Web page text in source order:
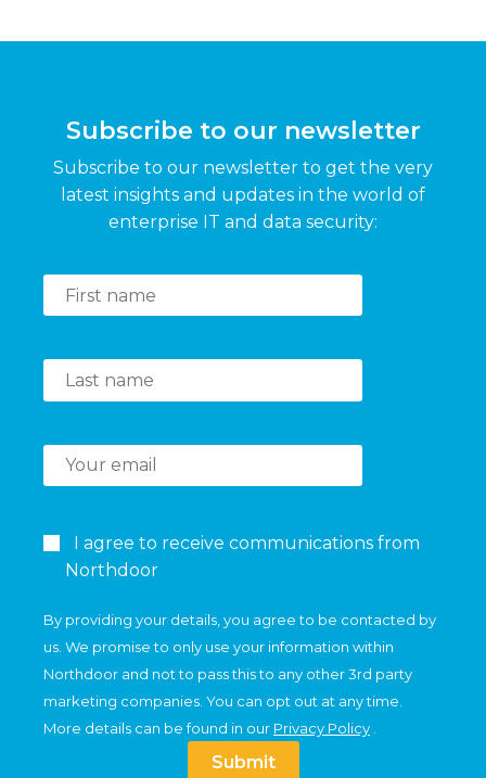
Subscribe to our newsletter
Subscribe to our newsletter to get the very
latest insights and updates in the world of
enterprise IT and data security:
I agree to receive communications from
Northdoor
By providing your details, you agree to be contacted by
us. We promise to only use your information within
Northdoor and not to pass this to any other 3rd party
marketing companies. You can opt out at any time.
More details can be found in our Privacy Policy
Submit